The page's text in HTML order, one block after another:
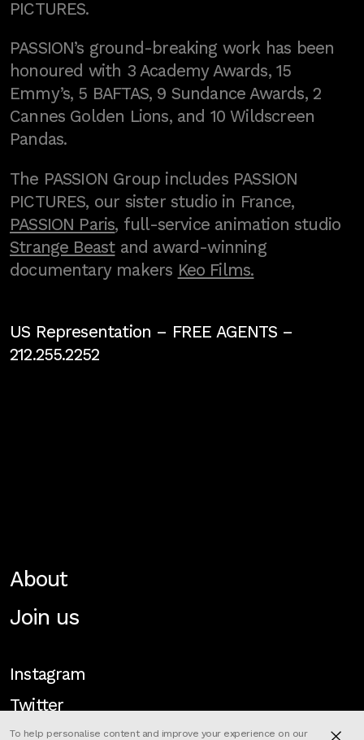
PICTURES.
PASSION’s ground-breaking work has been
honoured with 3 Academy Awards, 15
Emmy’s, 5 BAFTAS, 9 Sundance Awards, 2
Cannes Golden Lions, and 10 Wildscreen
Pandas.
The PASSION Group includes PASSION
PICTURES, our sister studio in France,
PASSION Paris, full-service animation studio
Strange Beastand award-winning
documentary makers Keo Films.
US Representation – FREE AGENTS–
212.255.2252
About
Join us
Instagram
Twitter
To help personalise content and improve your experience on our